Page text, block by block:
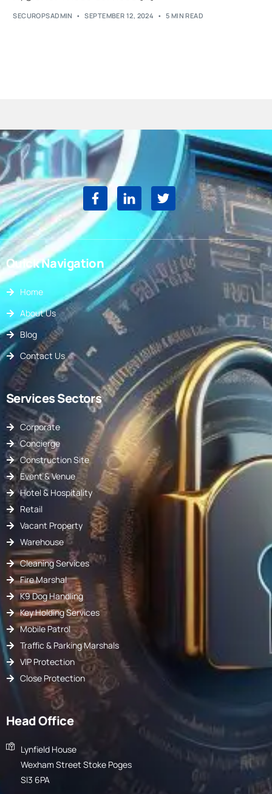
SECUROPSADMIN SEPTEMBER 12, 2024 5 MIN READ
Quick Navigation
Home
About Us
Blog
Contact Us
Services Sectors
Corporate
Concierge
Construction Site
Event & Venue
Hotel & Hospitality
Retail
Vacant Property
Warehouse
Cleaning Services
Fire Marshal
K9 Dog Handling
Key Holding Services
Mobile Patrol
Traffic & Parking Marshals
VIP Protection
Close Protection
Head Office
Lynfield House
Wexham Street Stoke Poges
Sl3 6PA